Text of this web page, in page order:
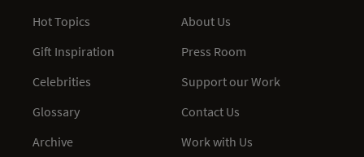
Hot Topics
Gift Inspiration
Celebrities
Glossary
Archive
About Us
Press Room
Support our Work
Contact Us
Work with Us